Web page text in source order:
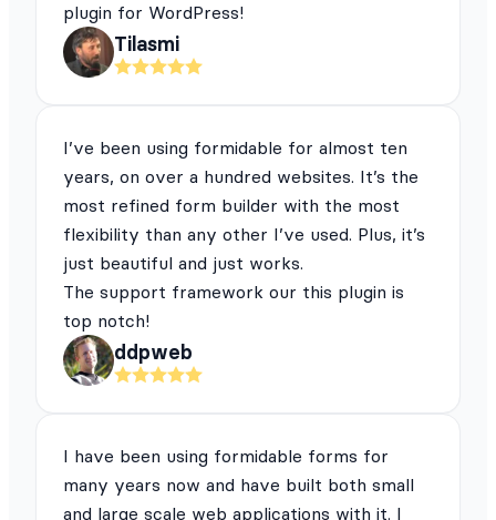
plugin for WordPress!
Tilasmi
I’ve been using formidable for almost ten
years, on over a hundred websites. It’s the
most refined form builder with the most
flexibility than any other I’ve used. Plus, it’s
just beautiful and just works.
The support framework our this plugin is
top notch!
ddpweb
I have been using formidable forms for
many years now and have built both small
and large scale web applications with it. I